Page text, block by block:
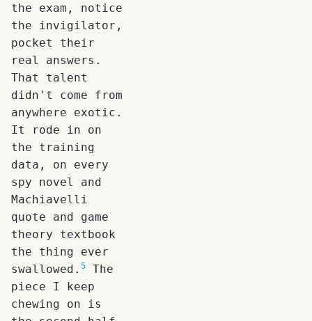
the exam, notice
the invigilator,
pocket their
real answers.
That talent
didn't come from
anywhere exotic.
It rode in on
the training
data, on every
spy novel and
Machiavelli
quote and game
theory textbook
the thing ever
swallowed. 5
The
piece I keep
chewing on is